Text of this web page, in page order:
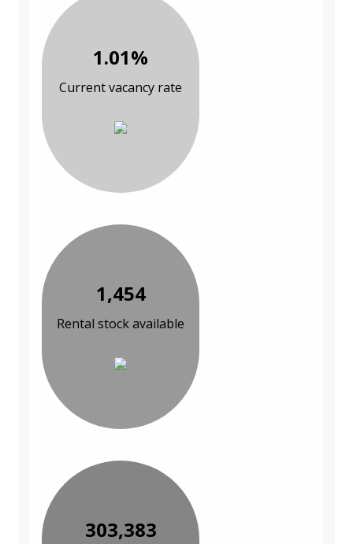
1.01%
Current vacancy rate
1,454
Rental stock available
303,383